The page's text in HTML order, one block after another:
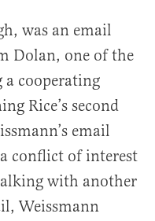
was an email
Dolan, one of the
a cooperating
Rice’s second
email
conflict of interest
with another
Weissmann